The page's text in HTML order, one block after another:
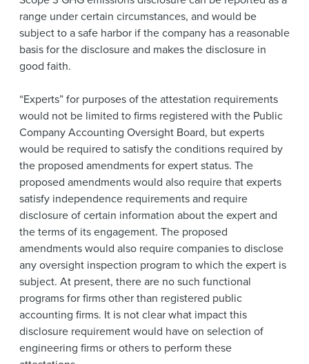
range under certain circumstances, and would be
subject to a safe harbor if the company has a reasonable
basis for the disclosure and makes the disclosure in
good faith.
“Experts” for purposes of the attestation requirements
would not be limited to firms registered with the Public
Company Accounting Oversight Board, but experts
would be required to satisfy the conditions required by
the proposed amendments for expert status. The
proposed amendments would also require that experts
satisfy independence requirements and require
disclosure of certain information about the expert and
the terms of its engagement. The proposed
amendments would also require companies to disclose
any oversight inspection program to which the expert is
subject. At present, there are no such functional
programs for firms other than registered public
accounting firms. It is not clear what impact this
disclosure requirement would have on selection of
engineering firms or others to perform these